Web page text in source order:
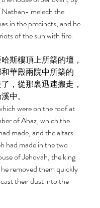
melech the
in the precincts; and he
of the sun with fire.
斯樓頂上所築的壇，
華殿兩院中所築的
，從那裏迅速搬走，
中。
were on the roof at
of Ahaz, which the
made, and the altars
had made in the two
of Jehovah, the king
removed them quickly
their dust into the